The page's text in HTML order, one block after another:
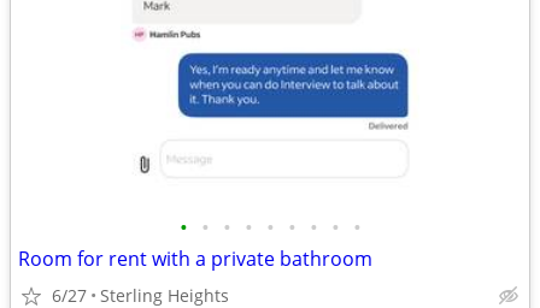
• • • • • • • • •
Room for rent with a private bathroom
6/27 Sterling Heights